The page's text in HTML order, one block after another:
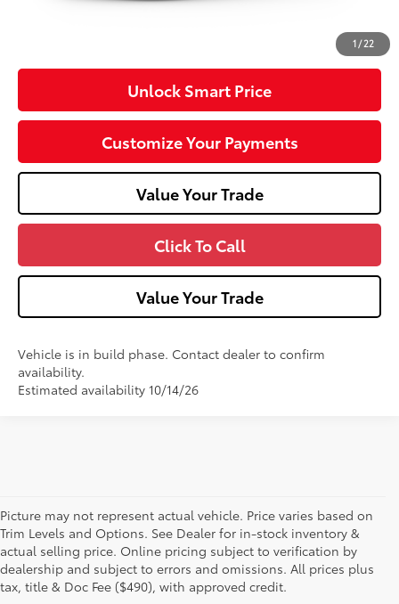
1 / 22
$34,447
Unlock Smart Price
Customize Your Payments
Value Your Trade
Click To Call
Value Your Trade
Vehicle is in build phase. Contact dealer to confirm
availability.
Estimated availability 10/14/26
Picture may not represent actual vehicle. Price varies based on
Trim Levels and Options. See Dealer for in-stock inventory &
actual selling price. Online pricing subject to verification by
dealership and subject to errors and omissions. All prices plus
tax, title & Doc Fee ($490), with approved credit.
Own or Lease Your Toyota
GR86